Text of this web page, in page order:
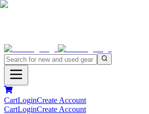
CartLoginCreate Account
CartLoginCreate Account